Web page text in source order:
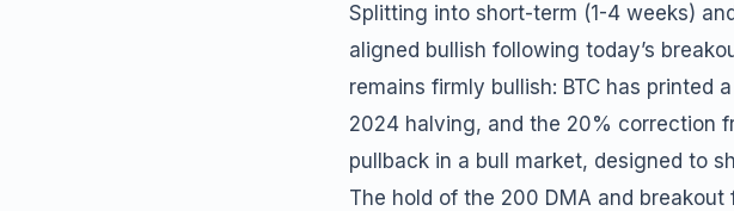
Splitting into short-term (1-4 weeks)
aligned bullish following today’s
remains firmly bullish: BTC has printed
2024 halving, and the 20% correction
pullback in a bull market, designed to
The hold of the 200 DMA and